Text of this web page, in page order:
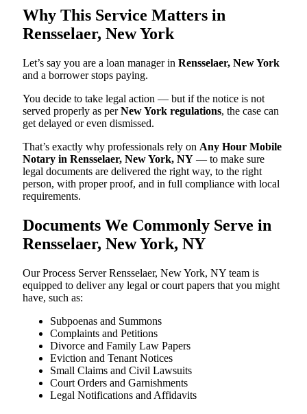
Why This Service Matters in
Rensselaer, New York
Let’s say you are a loan manager in Rensselaer, New York
and a borrower stops paying.
You decide to take legal action — but if the notice is not
served properly as perNew York regulations, the case can
get delayed or even dismissed.
That’s exactly why professionals rely on Any Hour Mobile
Notary in Rensselaer, New York, NY — to make sure
legal documents are delivered the right way, to the right
person, with proper proof, and in full compliance with local
requirements.
Documents We Commonly Serve in
Rensselaer, New York, NY
Our Process Server Rensselaer, New York, NY team is
equipped to deliver any legal or court papers that you might
have, such as:
Subpoenas and Summons
Complaints and Petitions
Divorce and Family Law Papers
Eviction and Tenant Notices
Small Claims and Civil Lawsuits
Court Orders and Garnishments
Legal Notifications and Affidavits